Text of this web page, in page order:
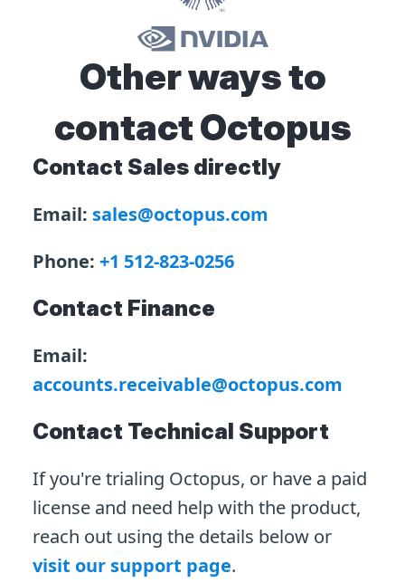
Other ways to
contact Octopus
Contact Sales directly
Email: sales@octopus.com
Phone: +1 512-823-0256
Contact Finance
Email:
accounts.receivable@octopus.com
Contact Technical Support
If you're trialing Octopus, or have a paid
license and need help with the product,
reach out using the details below or
visit our support page.